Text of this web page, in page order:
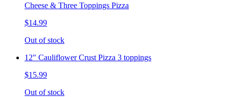
Cheese & Three Toppings Pizza
$14.99
Out of stock
12" Cauliflower Crust Pizza 3 toppings
$15.99
Out of stock